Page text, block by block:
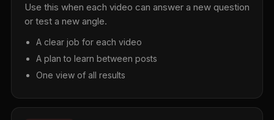
Use this when each video can answer a new question
or test a new angle.
A clear job for each video
A plan to learn between posts
One view of all results